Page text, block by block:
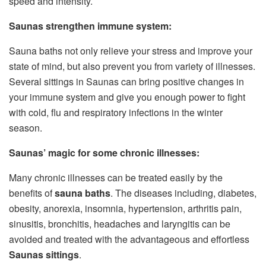
Saunas strengthen immune system:
Sauna baths not only relieve your stress and improve your
state of mind, but also prevent you from variety of illnesses.
Several sittings in Saunas can bring positive changes in
your immune system and give you enough power to fight
with cold, flu and respiratory infections in the winter
season.
Saunas’ magic for some chronic illnesses:
Many chronic illnesses can be treated easily by the
benefits ofsauna baths. The diseases including, diabetes,
obesity, anorexia, insomnia, hypertension, arthritis pain,
sinusitis, bronchitis, headaches and laryngitis can be
avoided and treated with the advantageous and effortless
Saunas sittings.